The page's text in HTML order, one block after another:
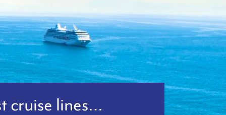
cruise lines…